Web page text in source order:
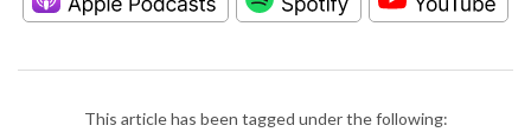
This article has been tagged under the following: